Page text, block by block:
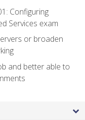
Configuring
Services exam
or broaden
and better able to